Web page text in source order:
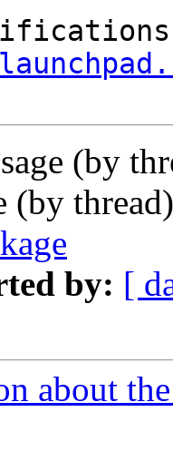
(by
(by
by: [
about